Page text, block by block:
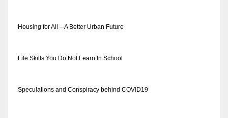
Housing for All – A Better Urban Future
Life Skills You Do Not Learn In School
Speculations and Conspiracy behind COVID19